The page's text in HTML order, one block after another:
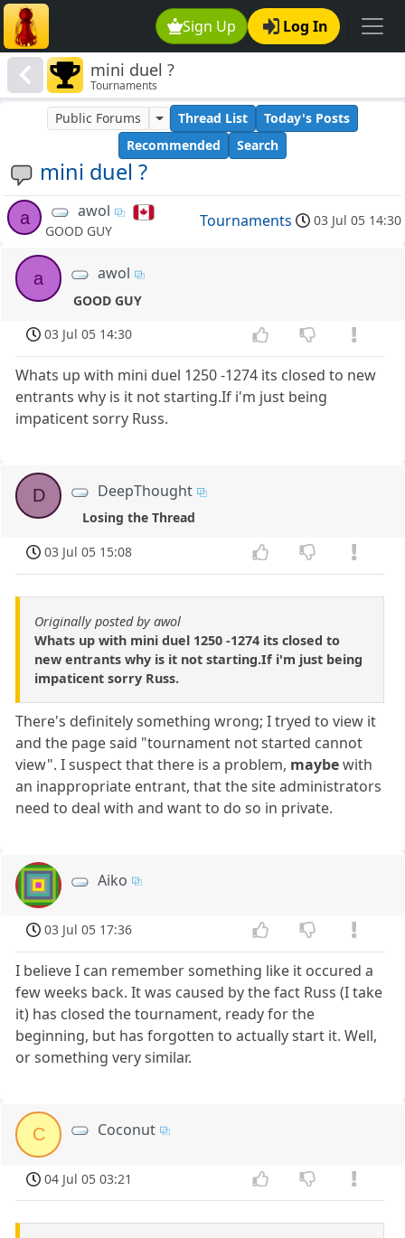
Sign Up Log In
mini duel ?
Tournaments
mini duel ?
Public Forums Thread List
Today's Posts
Recommended
Search
a awol
GOOD GUY
Tournaments 03 Jul 05 14:30
a awol
GOOD GUY
03 Jul 05 14:30
Whats up with mini duel 1250 -1274 its closed to new
entrants why is it not starting.If i'm just being
impaticent sorry Russ.
D DeepThought
Losing the Thread
03 Jul 05 15:08
Originally posted by awol
Whats up with mini duel 1250 -1274 its closed to
new entrants why is it not starting.If i'm just being
impaticent sorry Russ.
There's definitely something wrong; I tryed to view it
and the page said "tournament not started cannot
view". I suspect that there is a problem, maybewith
an inappropriate entrant, that the site administrators
need to deal with and want to do so in private.
Aiko
03 Jul 05 17:36
I believe I can remember something like it occured a
few weeks back. It was caused by the fact Russ (I take
it) has closed the tournament, ready for the
beginning, but has forgotten to actually start it. Well,
or something very similar.
C Coconut
04 Jul 05 03:21